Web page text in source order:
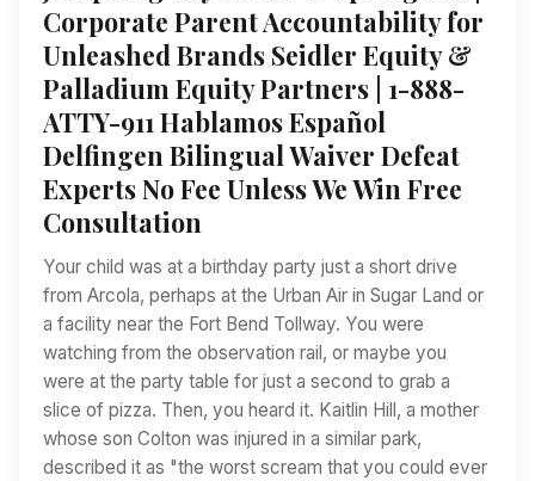
Corporate Parent Accountability for
Unleashed Brands Seidler Equity &
Palladium Equity Partners | 1-888-
ATTY-911 Hablamos Español
Delfingen Bilingual Waiver Defeat
Experts No Fee Unless We Win Free
Consultation
Your child was at a birthday party just a short drive
from Arcola, perhaps at the Urban Air in Sugar Land or
a facility near the Fort Bend Tollway. You were
watching from the observation rail, or maybe you
were at the party table for just a second to grab a
slice of pizza. Then, you heard it. Kaitlin Hill, a mother
whose son Colton was injured in a similar park,
described it as "the worst scream that you could ever